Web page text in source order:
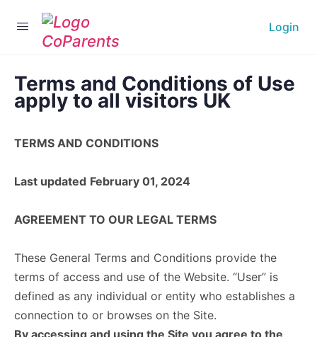
Login
Terms and Conditions of Use
apply to all visitors UK
TERMS AND CONDITIONS
Last updated February 01, 2024
AGREEMENT TO OUR LEGAL TERMS
These General Terms and Conditions provide the
terms of access and use of the Website. “User” is
defined as any individual or entity who establishes a
connection to or browses on the Site.
By accessing and using the Site you agree to the